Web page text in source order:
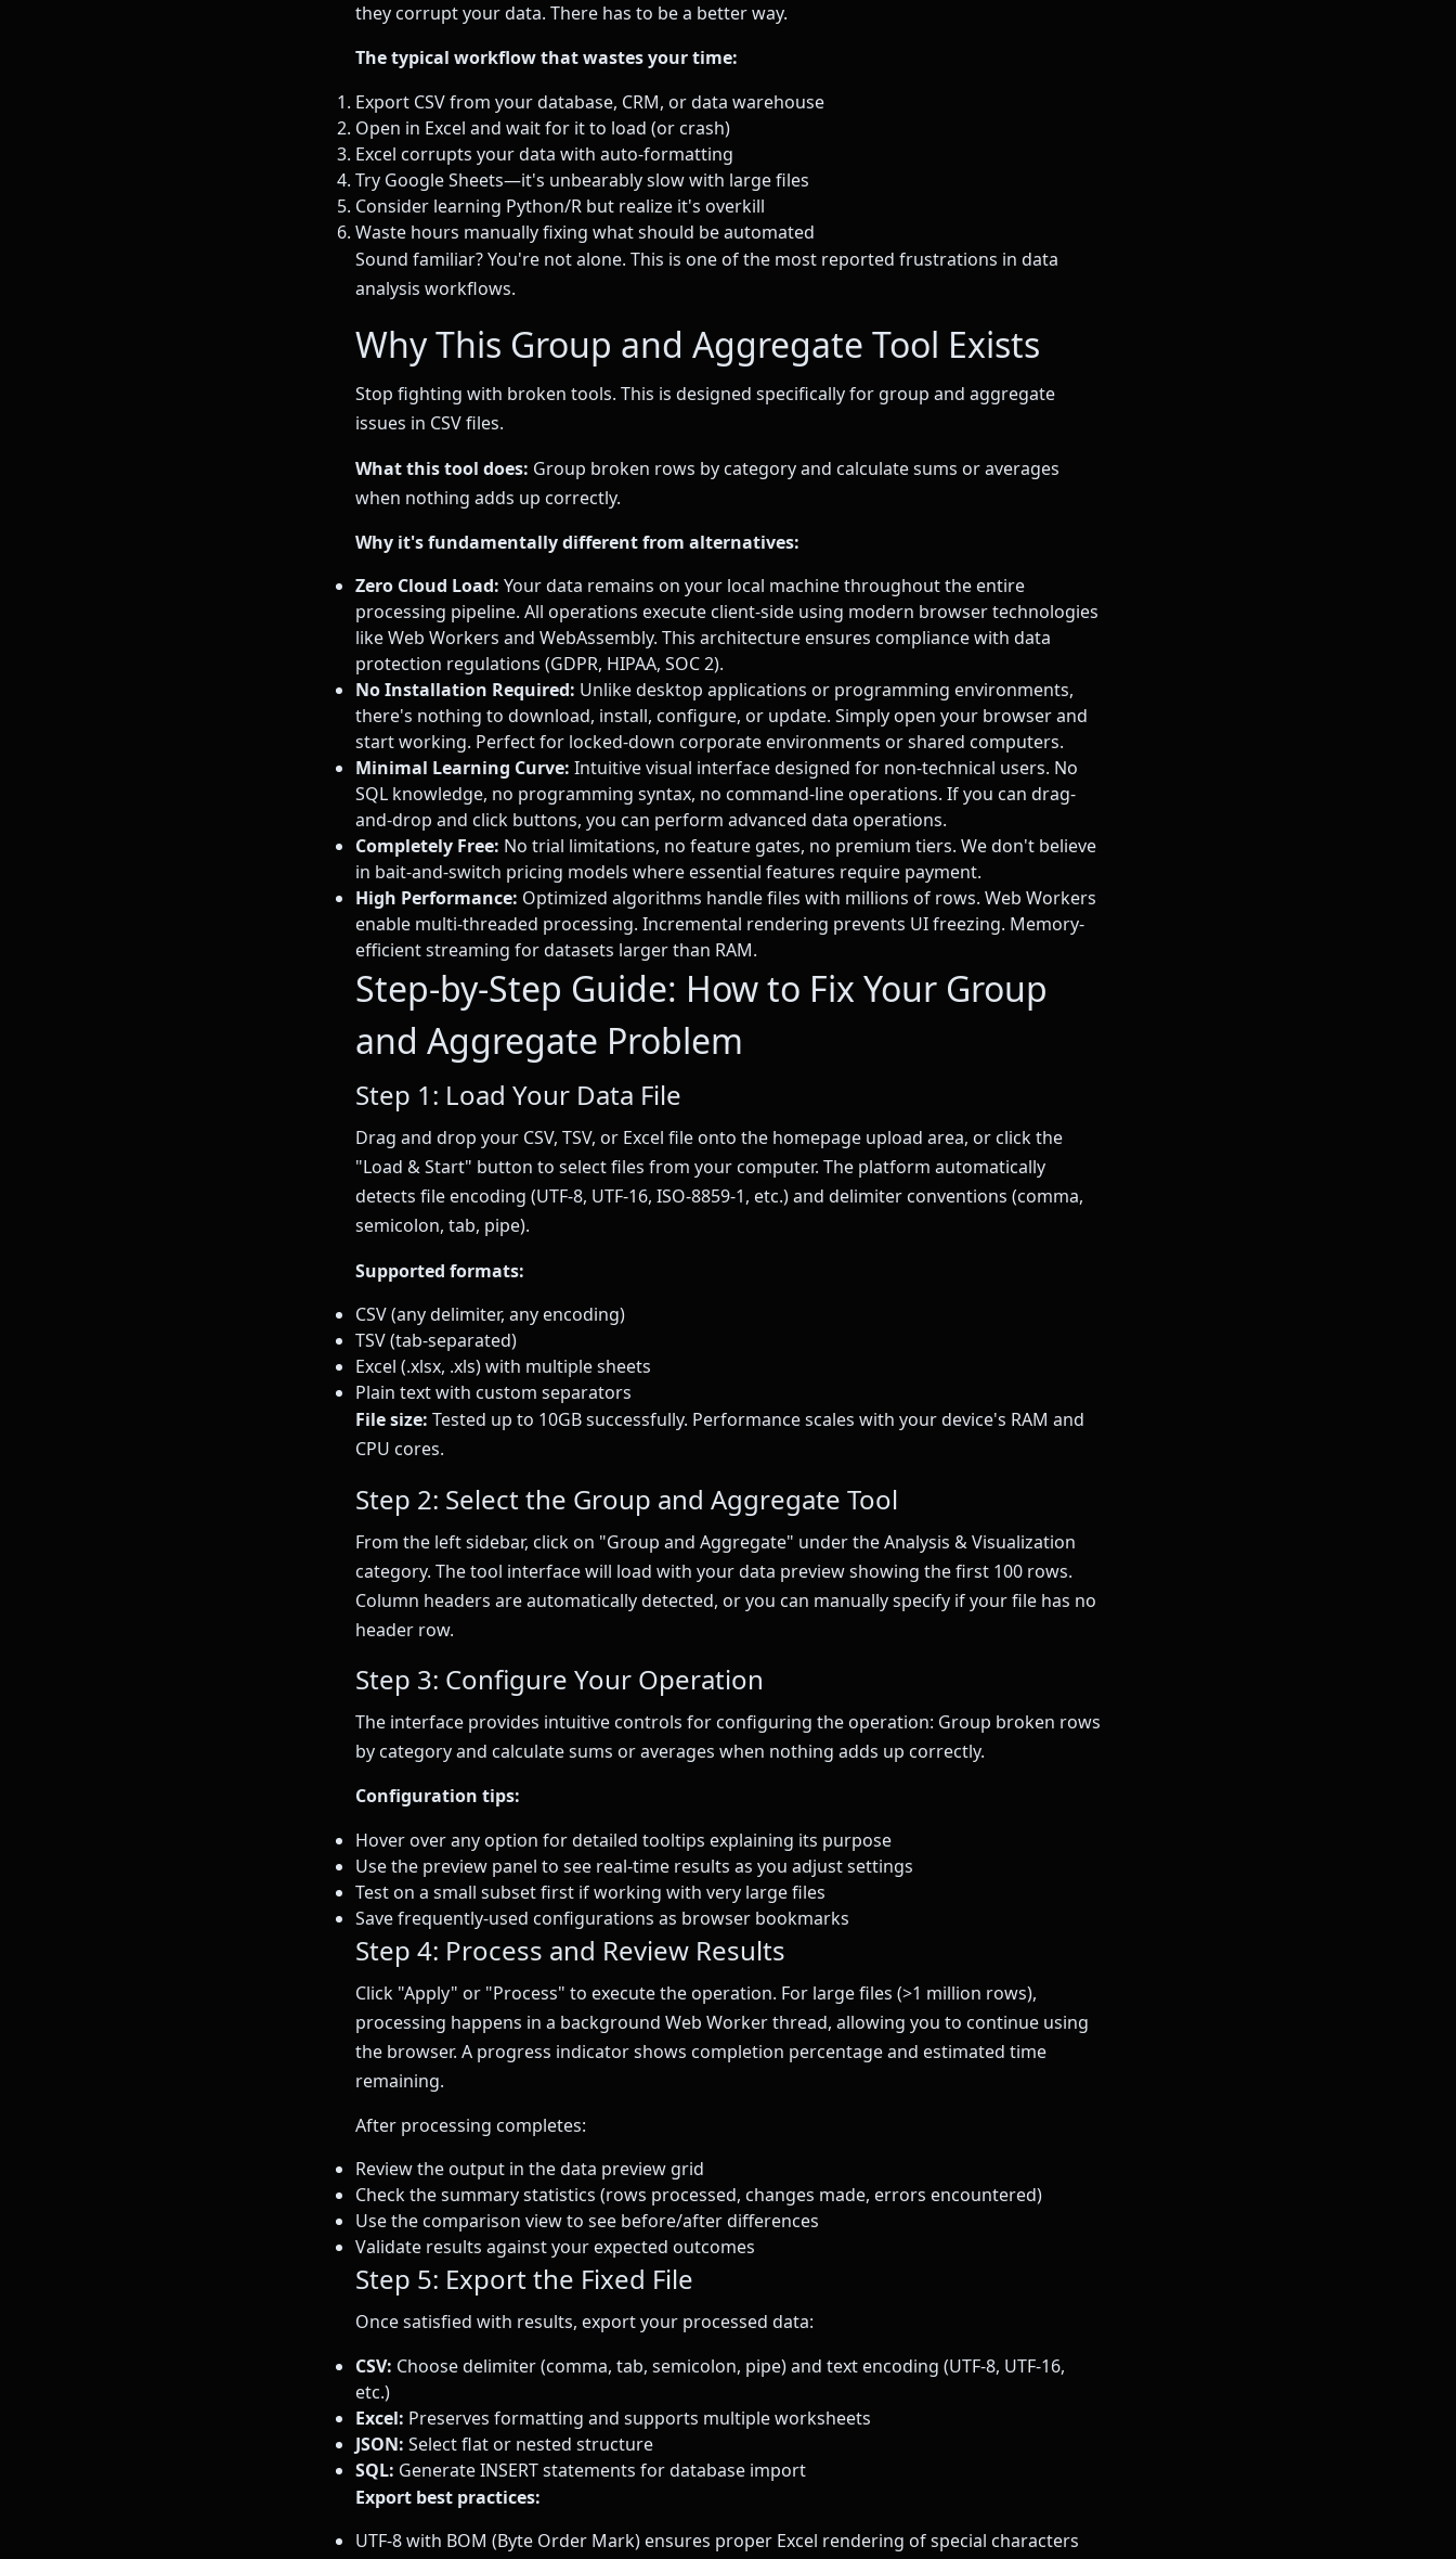
they corrupt your data. There has to be a better way.
The typical workflow that wastes your time:
Export CSV from your database, CRM, or data warehouse
Open in Excel and wait for it to load (or crash)
Excel corrupts your data with auto-formatting
Try Google Sheets—it's unbearably slow with large files
Consider learning Python/R but realize it's overkill
Waste hours manually fixing what should be automated
Sound familiar? You're not alone. This is one of the most reported frustrations in data
analysis workflows.
Why This Group and Aggregate Tool Exists
Stop fighting with broken tools. This is designed specifically for group and aggregate
issues in CSV files.
What this tool does: Group broken rows by category and calculate sums or averages
when nothing adds up correctly.
Why it's fundamentally different from alternatives:
Zero Cloud Load: Your data remains on your local machine throughout the entire
processing pipeline. All operations execute client-side using modern browser technologies
like Web Workers and WebAssembly. This architecture ensures compliance with data
protection regulations (GDPR, HIPAA, SOC 2).
No Installation Required: Unlike desktop applications or programming environments,
there's nothing to download, install, configure, or update. Simply open your browser and
start working. Perfect for locked-down corporate environments or shared computers.
Minimal Learning Curve: Intuitive visual interface designed for non-technical users. No
SQL knowledge, no programming syntax, no command-line operations. If you can drag-
and-drop and click buttons, you can perform advanced data operations.
Completely Free: No trial limitations, no feature gates, no premium tiers. We don't believe
in bait-and-switch pricing models where essential features require payment.
High Performance: Optimized algorithms handle files with millions of rows. Web Workers
enable multi-threaded processing. Incremental rendering prevents UI freezing. Memory-
efficient streaming for datasets larger than RAM.
Step-by-Step Guide: How to Fix Your Group
and Aggregate Problem
Step 1: Load Your Data File
Drag and drop your CSV, TSV, or Excel file onto the homepage upload area, or click the
"Load & Start" button to select files from your computer. The platform automatically
detects file encoding (UTF-8, UTF-16, ISO-8859-1, etc.) and delimiter conventions (comma,
semicolon, tab, pipe).
Supported formats:
CSV (any delimiter, any encoding)
TSV (tab-separated)
Excel (.xlsx, .xls) with multiple sheets
Plain text with custom separators
File size: Tested up to 10GB successfully. Performance scales with your device's RAM and
CPU cores.
Step 2: Select the Group and Aggregate Tool
From the left sidebar, click on "Group and Aggregate" under the Analysis & Visualization
category. The tool interface will load with your data preview showing the first 100 rows.
Column headers are automatically detected, or you can manually specify if your file has no
header row.
Step 3: Configure Your Operation
The interface provides intuitive controls for configuring the operation: Group broken rows
by category and calculate sums or averages when nothing adds up correctly.
Configuration tips:
Hover over any option for detailed tooltips explaining its purpose
Use the preview panel to see real-time results as you adjust settings
Test on a small subset first if working with very large files
Save frequently-used configurations as browser bookmarks
Step 4: Process and Review Results
Click "Apply" or "Process" to execute the operation. For large files (>1 million rows),
processing happens in a background Web Worker thread, allowing you to continue using
the browser. A progress indicator shows completion percentage and estimated time
remaining.
After processing completes:
Review the output in the data preview grid
Check the summary statistics (rows processed, changes made, errors encountered)
Use the comparison view to see before/after differences
Validate results against your expected outcomes
Step 5: Export the Fixed File
Once satisfied with results, export your processed data:
CSV: Choose delimiter (comma, tab, semicolon, pipe) and text encoding (UTF-8, UTF-16,
etc.)
Excel: Preserves formatting and supports multiple worksheets
JSON: Select flat or nested structure
SQL: Generate INSERT statements for database import
Export best practices:
UTF-8 with BOM (Byte Order Mark) ensures proper Excel rendering of special characters